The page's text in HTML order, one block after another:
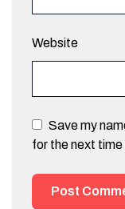
Website
Save my
for the next